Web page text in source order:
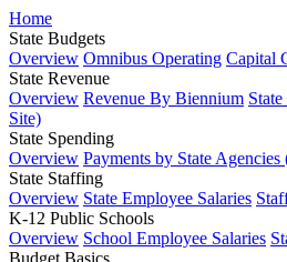
Home
State Budgets
Overview Omnibus Operating Capital
State Revenue
Overview Revenue By Biennium
Site)
State Spending
Overview Payments by State
State Staffing
Overview State Employee Salaries
K-12 Public Schools
Overview School Employee Salaries
Budget Basics